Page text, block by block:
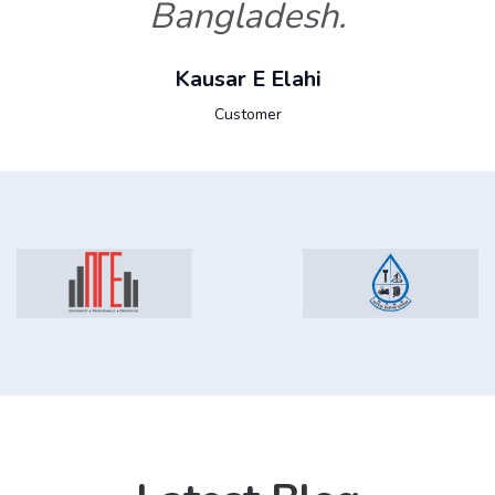
Bangladesh.
Kausar E Elahi
Customer